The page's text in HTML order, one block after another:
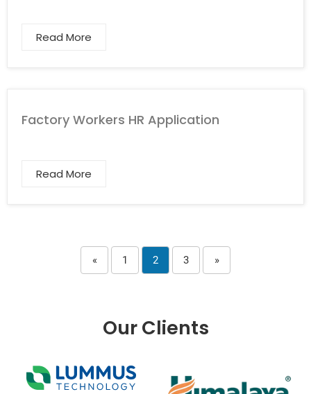
Read More
Factory Workers HR Application
Read More
« 1 2 3 »
Our Clients